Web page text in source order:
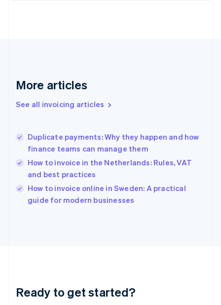
More articles
See all invoicing articles
Duplicate payments: Why they happen and how
finance teams can manage them
How to invoice in the Netherlands: Rules, VAT
and best practices
How to invoice online in Sweden: A practical
guide for modern businesses
Ready to get started?
English
English
Hungary
English
English
Ireland
English
Italy
Italiano
English
Luxembourg